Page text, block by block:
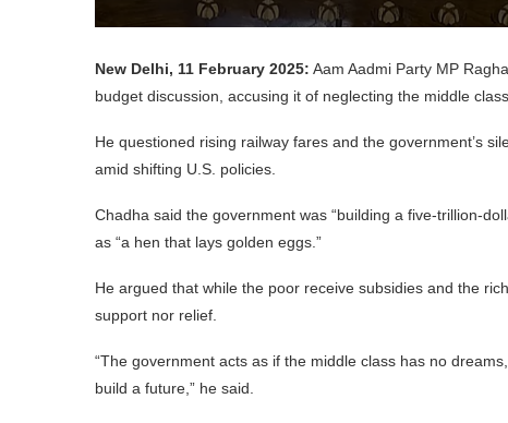
New Delhi, 11 February 2025: Aam Aadmi Party MP
budget discussion, accusing it of neglecting the middle
He questioned rising railway fares and the government’s
amid shifting U.S. policies.
Chadha said the government was “building a five-trillion-
as “a hen that lays golden eggs.”
He argued that while the poor receive subsidies and the
support nor relief.
“The government acts as if the middle class has no
build a future,” he said.